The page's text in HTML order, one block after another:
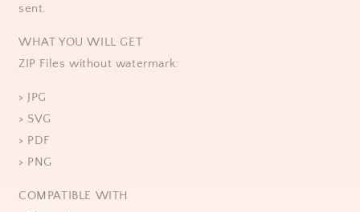
sent.
WHAT YOU WILL GET
ZIP Files without watermark:
> JPG
> SVG
> PDF
> PNG
COMPATIBLE WITH